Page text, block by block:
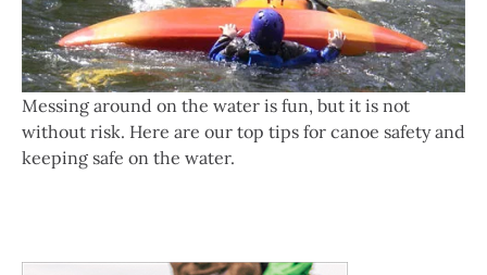
Messing around on the water is fun, but it is not
without risk. Here are our top tips for canoe safety and
keeping safe on the water.